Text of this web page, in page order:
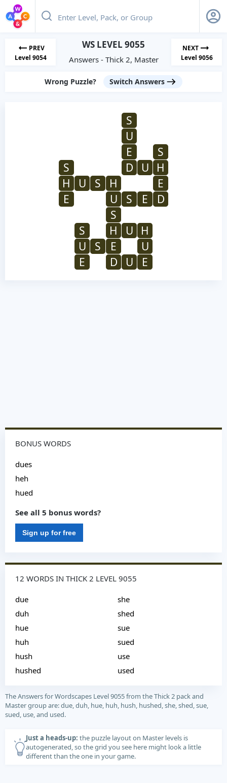
PREV
Level 9054
WS LEVEL 9055
Answers - Thick 2, Master
NEXT
Level 9056
Wrong Puzzle? Switch Answers
S
U
E
S
S
D U
H
H
U S H
E
E
U S E
D
S
S
H U
H
U
S E
U
E
D U E
BONUS WORDS
dues
heh
hued
See all 5 bonus words?
Sign up for free
12 WORDS IN THICK 2 LEVEL 9055
due
duh
hue
huh
hush
hushed
she
shed
sue
sued
use
used
The Answers for Wordscapes Level 9055 from the Thick 2 pack and
Master group are: due, duh, hue, huh, hush, hushed, she, shed, sue,
sued, use, and used.
Just a heads-up: the puzzle layout on Master levels is
autogenerated, so the grid you see here might look a little
different than the one in your game.